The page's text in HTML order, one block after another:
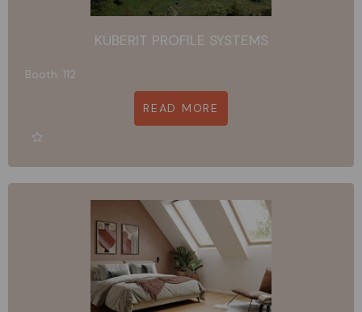
KÜBERIT PROFILE SYSTEMS
Booth: 112
READ MORE